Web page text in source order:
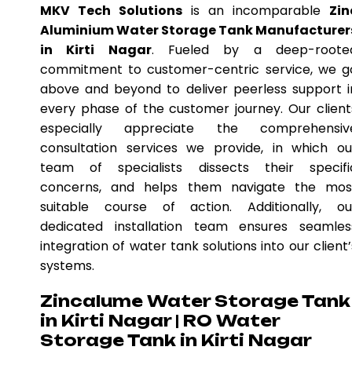
MKV Tech Solutions is an incomparable
Aluminium Water Storage Tank
in Kirti Nagar. Fueled by a deep-
commitment to customer-centric service, we
above and beyond to deliver peerless support
every phase of the customer journey. Our
especially appreciate the
consultation services we provide, in which
team of specialists dissects their
concerns, and helps them navigate the
suitable course of action. Additionally,
dedicated installation team ensures
integration of water tank solutions into our
systems.
Zincalume Water Storage Tank
in Kirti Nagar | RO Water
Storage Tank in Kirti Nagar